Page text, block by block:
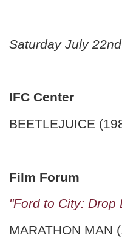
Saturday July 22nd
IFC Center
BEETLEJUICE
Film Forum
"Ford to City: Drop
MARATHON MAN